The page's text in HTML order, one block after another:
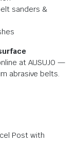
sanders &
at AUSUJO —
abrasive belts.
Post with